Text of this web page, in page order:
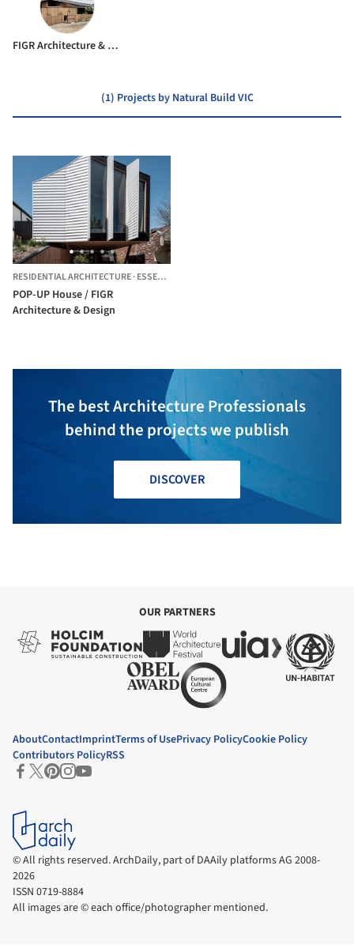
FIGR Architecture & Design
(1) Projects by Natural Build VIC
RESIDENTIAL ARCHITECTURE·ESSENDON,
POP-UP House / FIGR
Architecture & Design
The best Architecture Professionals
behind the projects we publish
DISCOVER